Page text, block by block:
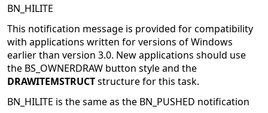
BN_HILITE
This notification message is provided for compatibility
with applications written for versions of Windows
earlier than version 3.0. New applications should use
the BS_OWNERDRAW button style and the
DRAWITEMSTRUCTstructure for this task.
BN_HILITE is the same as the BN_PUSHED notification